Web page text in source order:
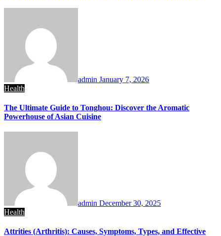
admin January 7, 2026
Health
The Ultimate Guide to Tonghou: Discover the Aromatic
Powerhouse of Asian Cuisine
admin December 30, 2025
Health
Attrities (Arthritis): Causes, Symptoms, Types, and Effective